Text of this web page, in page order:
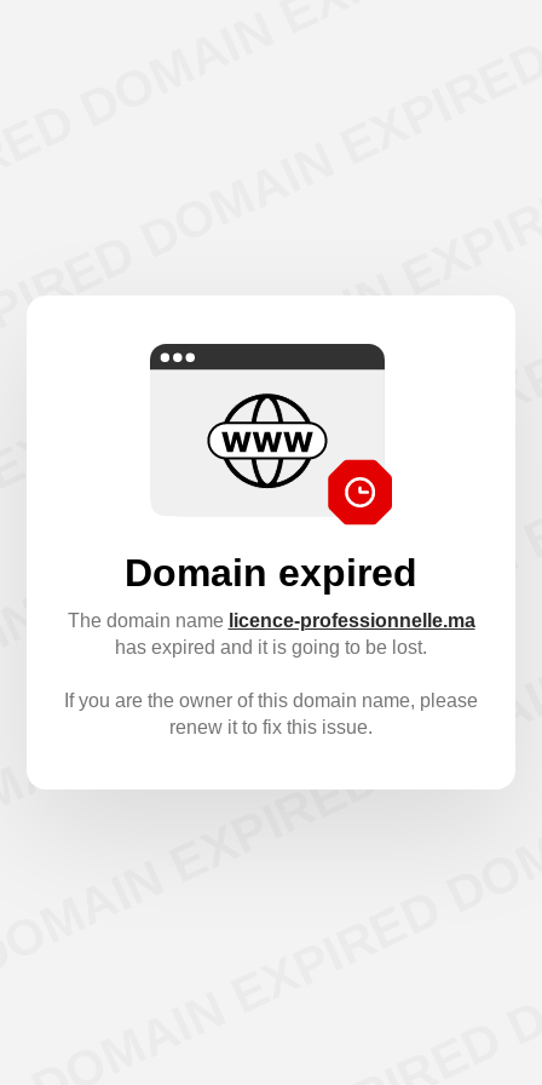
Domain expired
The domain name licence-professionnelle.ma
has expired and it is going to be lost.
If you are the owner of this domain name, please
renew it to fix this issue.